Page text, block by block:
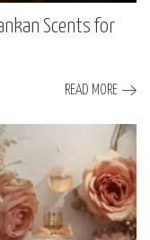
Scents for
READ MORE